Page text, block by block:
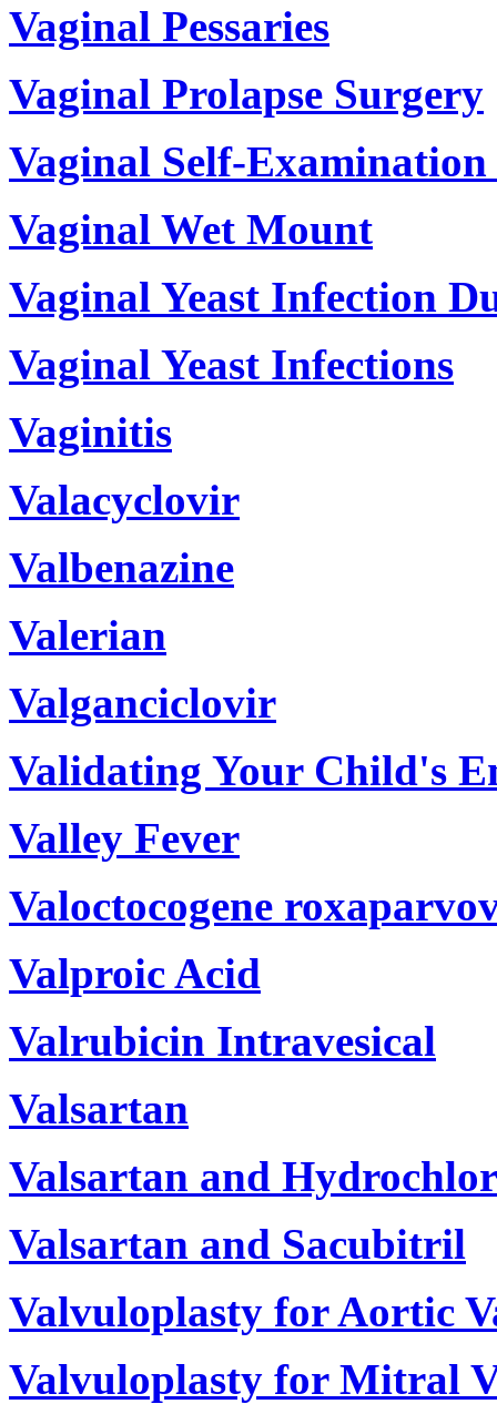
Vaginal Pessaries
Vaginal Prolapse Surgery
Vaginal Self-
Vaginal Wet Mount
Vaginal Yeast Infection
Vaginal Yeast Infections
Vaginitis
Valacyclovir
Valbenazine
Valerian
Valganciclovir
Validating Your Child's
Valley Fever
Valoctocogene
Valproic Acid
Valrubicin Intravesical
Valsartan
Valsartan and
Valsartan and Sacubitril
Valvuloplasty for Aortic
Valvuloplasty for Mitral